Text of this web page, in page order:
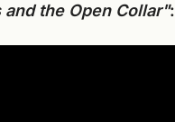
the Open Collar":